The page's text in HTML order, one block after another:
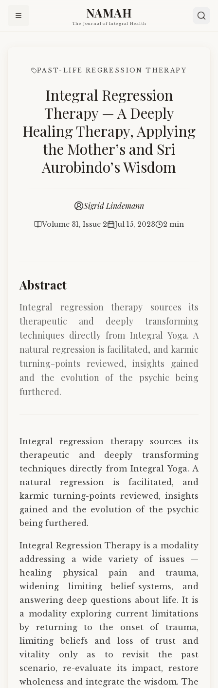
NAMAH
The Journal of Integral Health
PAST-LIFE REGRESSION THERAPY
Integral Regression
Therapy — A Deeply
Healing Therapy, Applying
the Mother’s and Sri
Aurobindo’s Wisdom
Sigrid Lindemann
Volume 31, Issue 2 Jul 15, 2023 2 min
Abstract
Integral regression therapy sources its
therapeutic and deeply transforming
techniques directly from Integral Yoga. A
natural regression is facilitated, and karmic
turning-points reviewed, insights gained
and the evolution of the psychic being
furthered.
Integral regression therapy sources its
therapeutic and deeply transforming
techniques directly from Integral Yoga. A
natural regression is facilitated, and
karmic turning-points reviewed, insights
gained and the evolution of the psychic
being furthered.
Integral Regression Therapy is a modality
addressing a wide variety of issues —
healing physical pain and trauma,
widening limiting belief-systems, and
answering deep questions about life. It is
a modality exploring current limitations
by returning to the onset of trauma,
limiting beliefs and loss of trust and
vitality only as to revisit the past
scenario, re-evaluate its impact, restore
wholeness and integrate the wisdom. The